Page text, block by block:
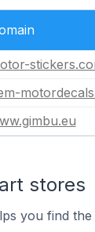
stores
you find